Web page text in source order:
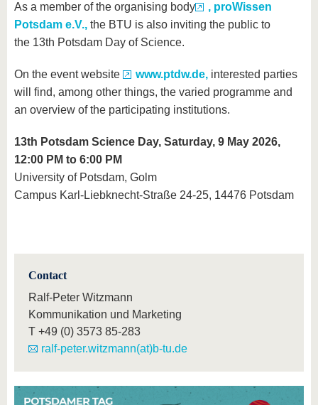
As a member of the organising body
, proWissen
Potsdam e.V., the BTU is also inviting the public to
the 13th Potsdam Day of Science.
On the event website www.ptdw.de, interested parties
will find, among other things, the varied programme and
an overview of the participating institutions.
13th Potsdam Science Day, Saturday, 9 May 2026,
12:00 PM to 6:00 PM
University of Potsdam, Golm
Campus Karl-Liebknecht-Straße 24-25, 14476 Potsdam
Contact
Ralf-Peter Witzmann
Kommunikation und Marketing
T +49 (0) 3573 85-283
ralf-peter.witzmann(at)b-tu.de